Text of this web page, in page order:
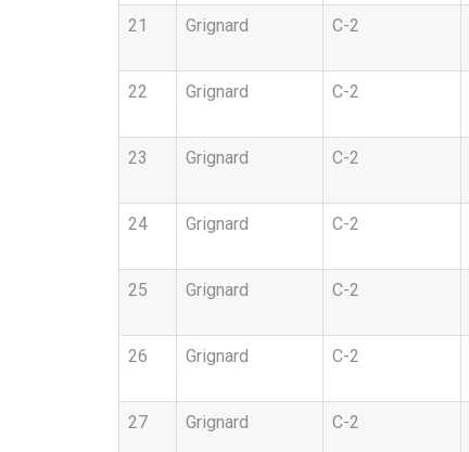
21 Grignard C-2
22 Grignard C-2
23 Grignard C-2
24 Grignard C-2
25 Grignard C-2
26 Grignard C-2
27 Grignard C-2